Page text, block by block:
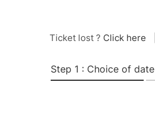
Ticket lost ? Click here
Step 1 : Choice of date